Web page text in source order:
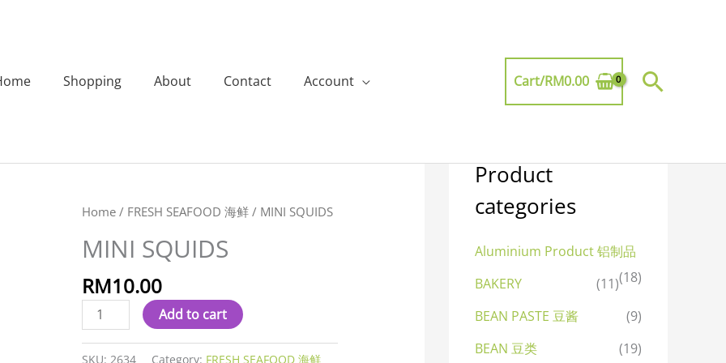
Shopping About Contact Account Cart/RM0.00
Home / FRESH SEAFOOD 海鲜 / MINI SQUIDS
MINI SQUIDS
RM10.00
MINI
quantity
Add to cart
SKU: 2634 Category: FRESH SEAFOOD 海鲜
Product
categories
Aluminium Product 铝制品
(18)
BAKERY
(11)
BEAN PASTE 豆酱
(9)
BEAN 豆类
(19)